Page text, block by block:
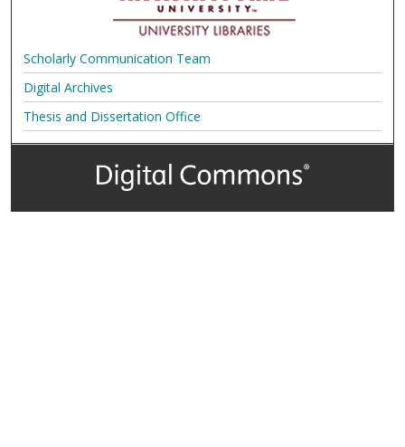
Scholarly Communication Team
Digital Archives
Thesis and Dissertation Office